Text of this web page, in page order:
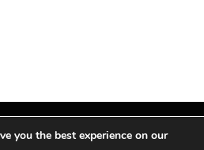
you the best experience on our